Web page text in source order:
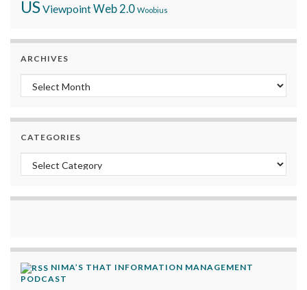
USViewpointWeb 2.0 Woobius
ARCHIVES
Archives
CATEGORIES
Categories
NIMA’S THAT INFORMATION MANAGEMENT
PODCAST